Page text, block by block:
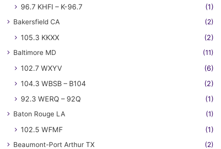
96.7 KHFI – K-96.7
(1)
Bakersfield CA (2)
105.3 KKXX (2)
Baltimore MD (11)
102.7 WXYV
(6)
104.3 WBSB – B104
(2)
92.3 WERQ – 92Q
(1)
Baton Rouge LA (1)
102.5 WFMF (1)
Beaumont-Port Arthur TX (2)